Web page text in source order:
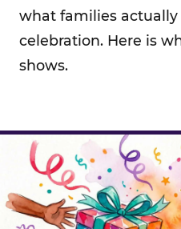
what families
celebration. Here is
shows.